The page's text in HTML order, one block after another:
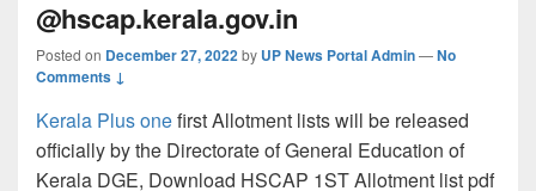
@hscap.kerala.gov.in
Posted on December 27, 2022by UP News Portal Admin—No
Comments ↓
Kerala Plus onefirst Allotment lists will be released
officially by the Directorate of General Education of
Kerala DGE, Download HSCAP 1ST Allotment list pdf